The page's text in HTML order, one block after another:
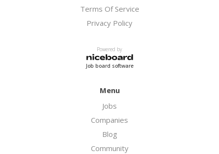
Terms Of Service
Privacy Policy
Powered by
Job board software
Menu
Jobs
Companies
Blog
Community